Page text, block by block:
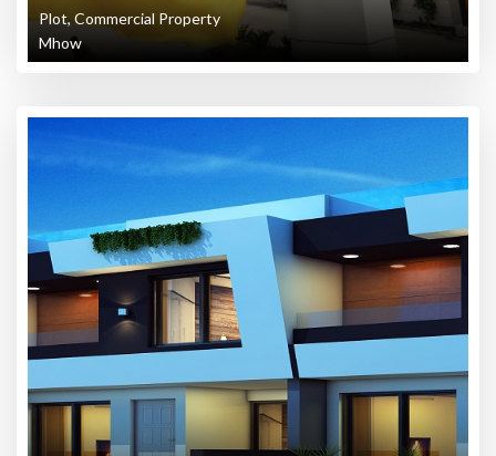
Plot, Commercial Property
Mhow